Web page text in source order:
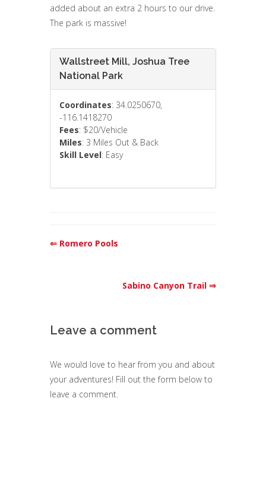
added about an extra 2 hours to our drive.
The park is massive!
Wallstreet Mill, Joshua Tree
National Park
Coordinates: 34.0250670,
-116.1418270
Fees: $20/Vehicle
Miles: 3 Miles Out & Back
Skill Level: Easy
⇐ Romero Pools
Sabino Canyon Trail ⇒
Leave a comment
We would love to hear from you and about
your adventures! Fill out the form below to
leave a comment.